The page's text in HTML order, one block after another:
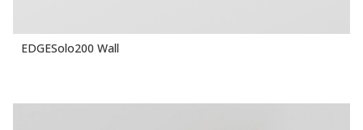
EDGESolo200 Wall